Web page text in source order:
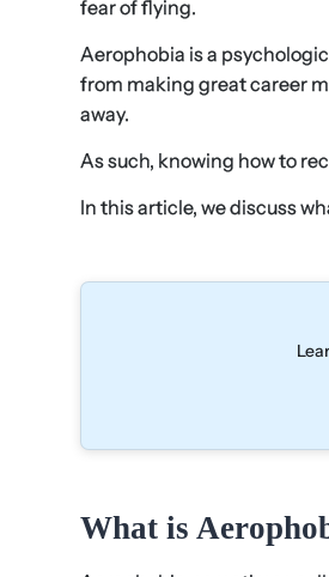
fear of flying.
Aerophobia is a
from making great career
away.
As such, knowing how to
In this article, we discuss
What is